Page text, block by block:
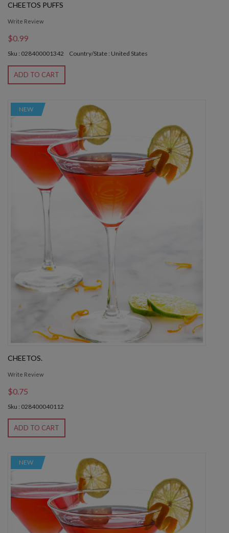
CHEETOS PUFFS
Write Review
$0.99
Sku : 028400001342 Country/State : United States
ADD TO CART
NEW
CHEETOS.
Write Review
$0.75
Sku : 028400040112
ADD TO CART
NEW